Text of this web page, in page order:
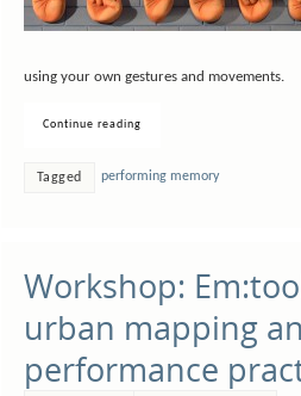
using your own gestures and movements.
Continue reading
Tagged performing memory
Workshop:
urban mapping
performance